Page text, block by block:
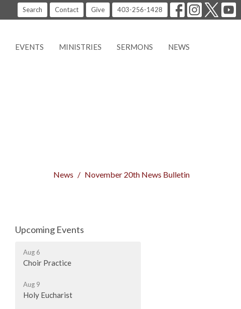
Search Contact Give 403-256-1428
EVENTS MINISTRIES SERMONS NEWS
News November 20th News Bulletin
Upcoming Events
Aug 6
Choir Practice
Aug 9
Holy Eucharist